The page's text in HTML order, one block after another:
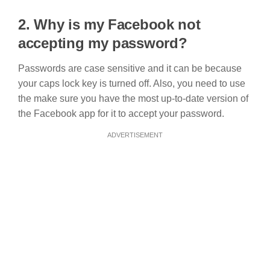
2. Why is my Facebook not
accepting my password?
Passwords are case sensitive and it can be because
your caps lock key is turned off. Also, you need to use
the make sure you have the most up-to-date version of
the Facebook app for it to accept your password.
ADVERTISEMENT